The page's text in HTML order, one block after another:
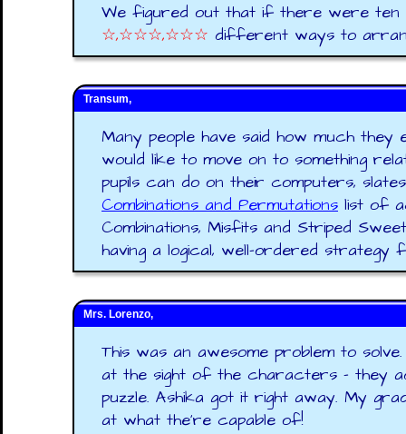
We figured out that if there were ten
☆,☆☆☆,☆☆☆ different ways to
Transum,
Many people have said how much
would like to move on to something
pupils can do on their computers,
Combinations and Permutations list of
Combinations, Misfits and Striped
having a logical, well-ordered strategy
Mrs. Lorenzo,
This was an awesome problem to
at the sight of the characters - they
puzzle. Ashika got it right away. My
at what the're capable of!